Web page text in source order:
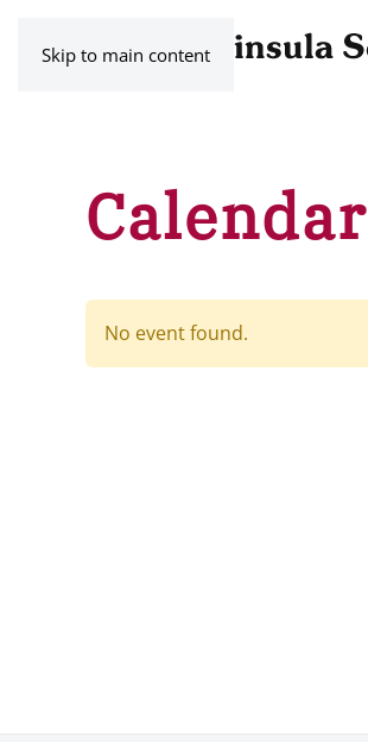
Skip to main content
Calendar
No event found.